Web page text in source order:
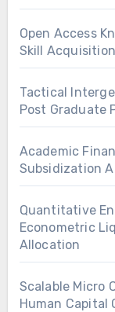
Open Access
Skill
Tactical
Post Graduate
Academic
Subsidization
Quantitative
Econometric
Allocation
Scalable Micro
Human Capital